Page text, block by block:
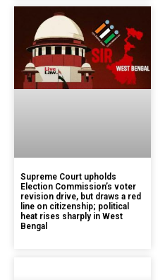
Supreme Court upholds
Election Commission’s voter
revision drive, but draws a red
line on citizenship; political
heat rises sharply in West
Bengal